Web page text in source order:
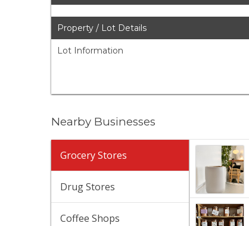
Property / Lot Details
Lot Information
Nearby Businesses
Grocery Stores
Drug Stores
Coffee Shops